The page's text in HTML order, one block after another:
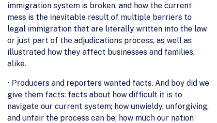
immigration system is broken, and how the current
mess is the inevitable result of multiple barriers to
legal immigration that are literally written into the law
or just part of the adjudications process, as well as
illustrated how they affect businesses and families,
alike.
• Producers and reporters wanted facts. And boy did we
give them facts: facts about how difficult it is to
navigate our current system; how unwieldy, unforgiving,
and unfair the process can be; how much our nation